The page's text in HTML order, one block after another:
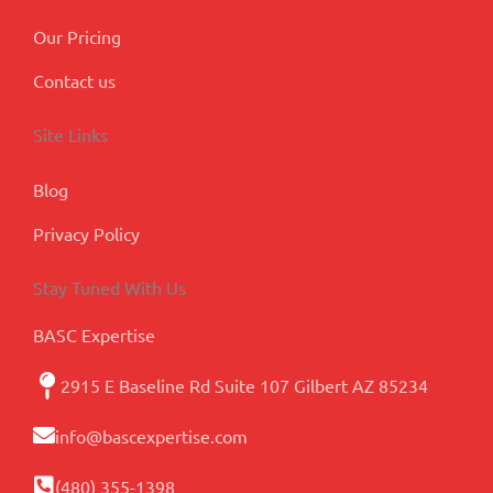
Our Pricing
Contact us
Site Links
Blog
Privacy Policy
Stay Tuned With Us
BASC Expertise
2915 E Baseline Rd Suite 107 Gilbert AZ 85234
info@bascexpertise.com
(480) 355-1398